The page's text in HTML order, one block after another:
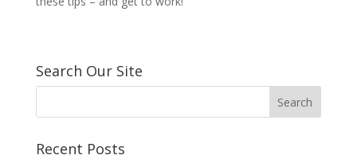
Search Our Site
Recent Posts